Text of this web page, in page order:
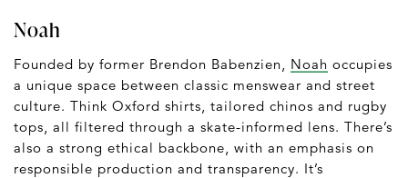
Noah
Founded by former Brendon Babenzien, Noah occupies
a unique space between classic menswear and street
culture. Think Oxford shirts, tailored chinos and rugby
tops, all filtered through a skate-informed lens. There’s
also a strong ethical backbone, with an emphasis on
responsible production and transparency. It’s